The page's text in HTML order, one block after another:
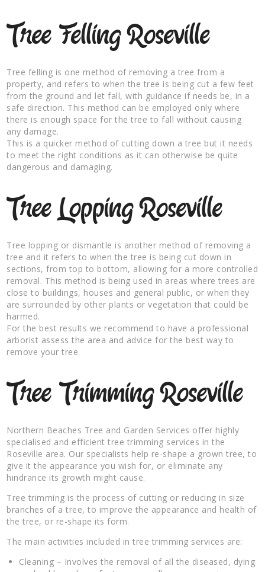
Tree Felling Roseville
Tree felling is one method of removing a tree from a
property, and refers to when the tree is being cut a few feet
from the ground and let fall, with guidance if needs be, in a
safe direction. This method can be employed only where
there is enough space for the tree to fall without causing
any damage.
This is a quicker method of cutting down a tree but it needs
to meet the right conditions as it can otherwise be quite
dangerous and damaging.
Tree Lopping Roseville
Tree lopping or dismantle is another method of removing a
tree and it refers to when the tree is being cut down in
sections, from top to bottom, allowing for a more controlled
removal. This method is being used in areas where trees are
close to buildings, houses and general public, or when they
are surrounded by other plants or vegetation that could be
harmed.
For the best results we recommend to have a professional
arborist assess the area and advice for the best way to
remove your tree.
Tree Trimming Roseville
Northern Beaches Tree and Garden Services offer highly
specialised and efficient tree trimming services in the
Roseville area. Our specialists help re-shape a grown tree, to
give it the appearance you wish for, or eliminate any
hindrance its growth might cause.
Tree trimming is the process of cutting or reducing in size
branches of a tree, to improve the appearance and health of
the tree, or re-shape its form.
The main activities included in tree trimming services are:
Cleaning – Involves the removal of all the diseased, dying